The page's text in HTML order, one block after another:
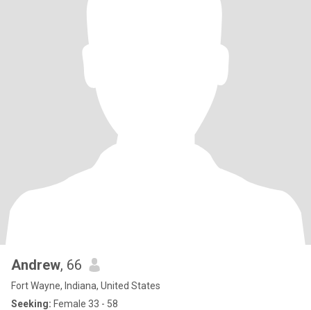
Andrew, 66
Fort Wayne, Indiana, United States
Seeking: Female 33 - 58